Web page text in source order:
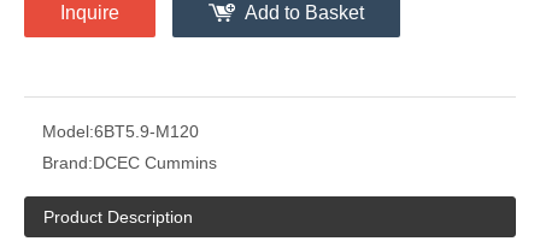
Inquire Add to Basket
Model:6BT5.9-M120
Brand:DCEC Cummins
Product Description